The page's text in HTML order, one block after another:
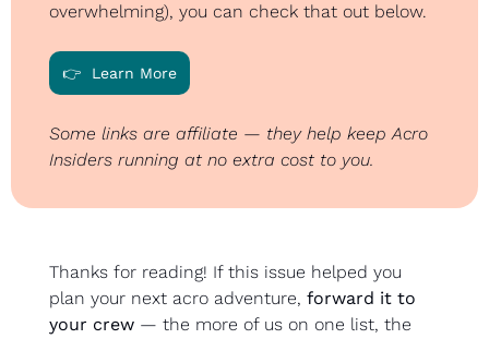
overwhelming), you can check that out below.
👉  Learn More
Some links are affiliate — they help keep Acro
Insiders running at no extra cost to you.
Thanks for reading! If this issue helped you
plan your next acro adventure, forward it to
your crew — the more of us on one list, the